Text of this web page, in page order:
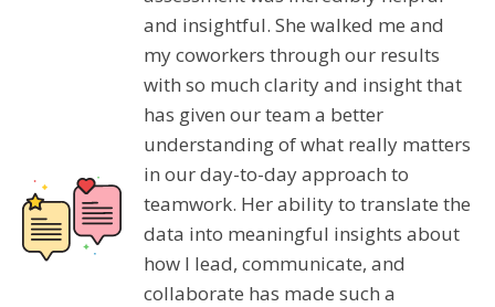
and insightful. She walked me and
my coworkers through our results
with so much clarity and insight that
has given our team a better
understanding of what really matters
in our day-to-day approach to
teamwork. Her ability to translate the
data into meaningful insights about
how I lead, communicate, and
collaborate has made such a